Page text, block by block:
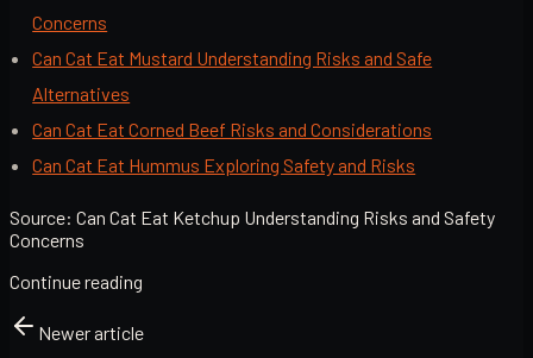
Concerns
Can Cat Eat Mustard Understanding Risks and Safe
Alternatives
Can Cat Eat Corned Beef Risks and Considerations
Can Cat Eat Hummus Exploring Safety and Risks
Source: Can Cat Eat Ketchup Understanding Risks and Safety
Concerns
Continue reading
Newer article